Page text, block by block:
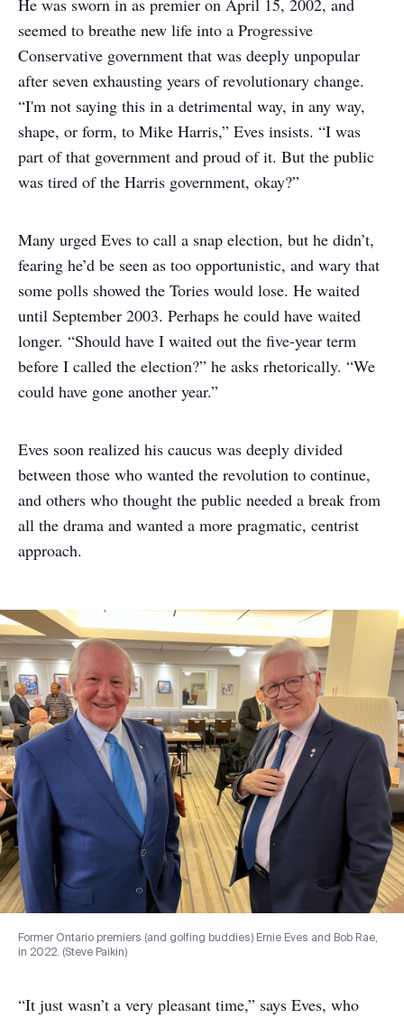
He was sworn in as premier on April 15, 2002, and
seemed to breathe new life into a Progressive
Conservative government that was deeply unpopular
after seven exhausting years of revolutionary change.
“I'm not saying this in a detrimental way, in any way,
shape, or form, to Mike Harris,” Eves insists. “I was
part of that government and proud of it. But the public
was tired of the Harris government, okay?”
Many urged Eves to call a snap election, but he didn’t,
fearing he’d be seen as too opportunistic, and wary that
some polls showed the Tories would lose. He waited
until September 2003. Perhaps he could have waited
longer. “Should have I waited out the five-year term
before I called the election?” he asks rhetorically. “We
could have gone another year.”
Eves soon realized his caucus was deeply divided
between those who wanted the revolution to continue,
and others who thought the public needed a break from
all the drama and wanted a more pragmatic, centrist
approach.
Former Ontario premiers (and golfing buddies) Ernie Eves and Bob Rae,
in 2022. (Steve Paikin)
“It just wasn’t a very pleasant time,” says Eves, who